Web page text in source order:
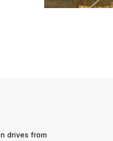
drives from